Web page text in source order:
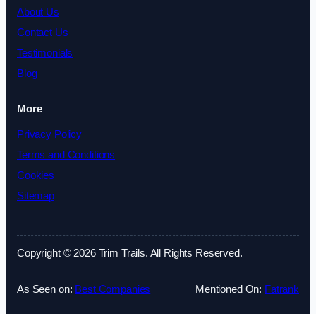
About Us
Contact Us
Testimonials
Blog
More
Privacy Policy
Terms and Conditions
Cookies
Sitemap
Copyright © 2026 Trim Trails. All Rights Reserved.
As Seen on: Best Companies Mentioned On: Fatrank